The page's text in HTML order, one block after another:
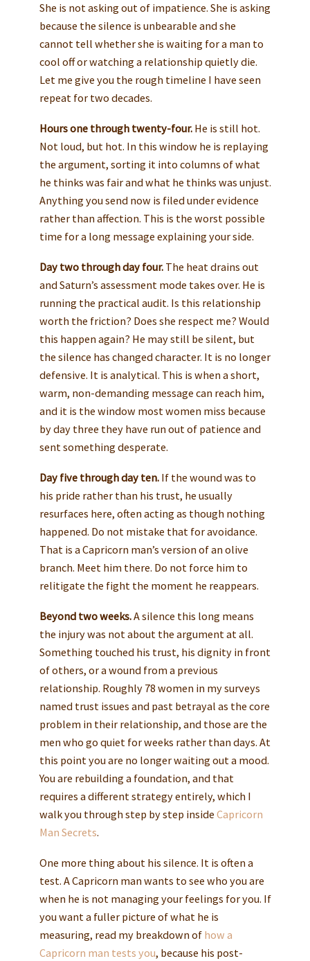
She is not asking out of impatience. She is asking
because the silence is unbearable and she
cannot tell whether she is waiting for a man to
cool off or watching a relationship quietly die.
Let me give you the rough timeline I have seen
repeat for two decades.
Hours one through twenty-four.He is still hot.
Not loud, but hot. In this window he is replaying
the argument, sorting it into columns of what
he thinks was fair and what he thinks was unjust.
Anything you send now is filed under evidence
rather than affection. This is the worst possible
time for a long message explaining your side.
Day two through day four.The heat drains out
and Saturn’s assessment mode takes over. He is
running the practical audit. Is this relationship
worth the friction? Does she respect me? Would
this happen again? He may still be silent, but
the silence has changed character. It is no longer
defensive. It is analytical. This is when a short,
warm, non-demanding message can reach him,
and it is the window most women miss because
by day three they have run out of patience and
sent something desperate.
Day five through day ten.If the wound was to
his pride rather than his trust, he usually
resurfaces here, often acting as though nothing
happened. Do not mistake that for avoidance.
That is a Capricorn man’s version of an olive
branch. Meet him there. Do not force him to
relitigate the fight the moment he reappears.
Beyond two weeks.A silence this long means
the injury was not about the argument at all.
Something touched his trust, his dignity in front
of others, or a wound from a previous
relationship. Roughly 78 women in my surveys
named trust issues and past betrayal as the core
problem in their relationship, and those are the
men who go quiet for weeks rather than days. At
this point you are no longer waiting out a mood.
You are rebuilding a foundation, and that
requires a different strategy entirely, which I
walk you through step by step inside Capricorn
Man Secrets.
One more thing about his silence. It is often a
test. A Capricorn man wants to see who you are
when he is not managing your feelings for you. If
you want a fuller picture of what he is
measuring, read my breakdown of how a
Capricorn man tests you, because his post-